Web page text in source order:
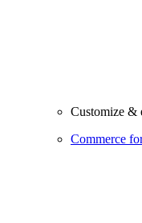
Customize &
Commerce